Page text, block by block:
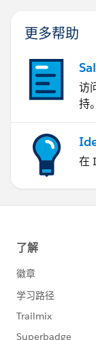
更多帮助
访
持。
在